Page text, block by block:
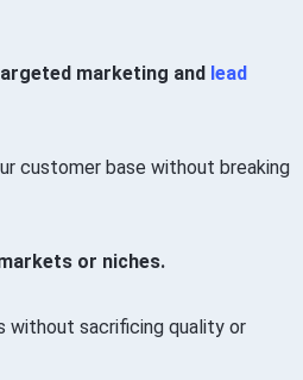
marketing and lead
customer base without breaking
or niches.
without sacrificing quality or